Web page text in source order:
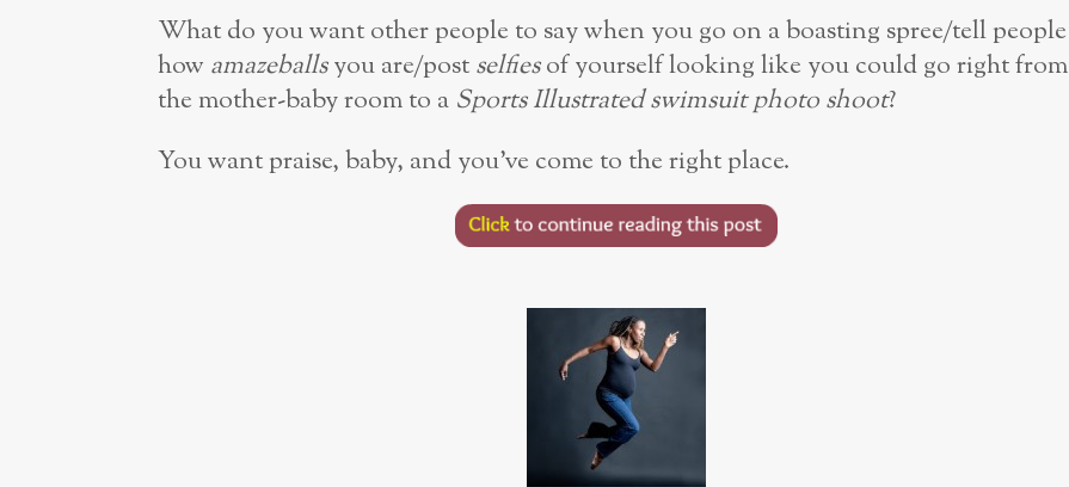
What do you want other people to say when you go on a boasting spree/tell people
how amazeballsyou are/postselfiesof yourself looking like you could go right from
the mother-baby room to a Sports Illustrated swimsuit photo shoot?
You want praise, baby, and you’ve come to the right place.